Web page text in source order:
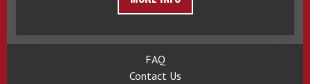
FAQ
Contact Us